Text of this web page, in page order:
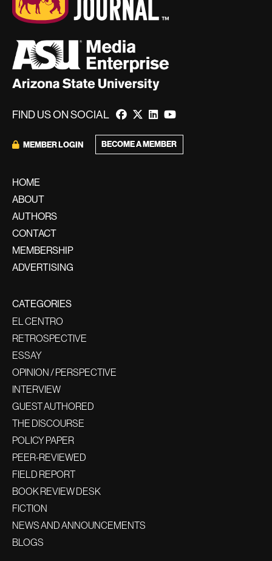
FIND US ON SOCIAL
MEMBER LOGIN BECOME A MEMBER
HOME
ABOUT
AUTHORS
CONTACT
MEMBERSHIP
ADVERTISING
CATEGORIES
EL CENTRO
RETROSPECTIVE
ESSAY
OPINION / PERSPECTIVE
INTERVIEW
GUEST AUTHORED
THE DISCOURSE
POLICY PAPER
PEER-REVIEWED
FIELD REPORT
BOOK REVIEW DESK
FICTION
NEWS AND ANNOUNCEMENTS
BLOGS